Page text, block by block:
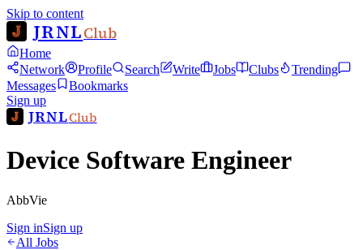
Skip to content
JRNLClub
Home
Network
Profile Search Write Jobs Clubs
Trending
Messages
Bookmarks
Sign up
JRNLClub
Device Software Engineer
AbbVie
Sign inSign up
All Jobs